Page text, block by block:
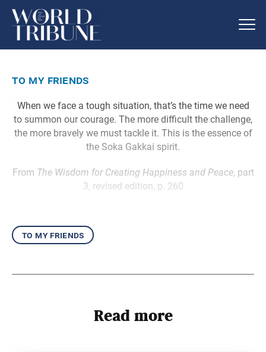
to my friends
When we face a tough situation, that’s the time we need
to summon our courage. The more difficult the challenge,
the more bravely we must tackle it. This is the essence of
the Soka Gakkai spirit.
From The Wisdom for Creating Happiness and Peace, part
3, revised edition, p. 260
to my friends
Read more